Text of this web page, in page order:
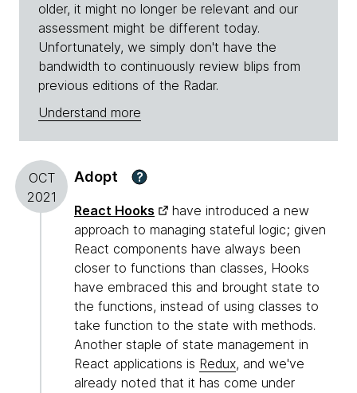
older, it might no longer be relevant and our
assessment might be different today.
Unfortunately, we simply don't have the
bandwidth to continuously review blips from
previous editions of the Radar.
Understand more
OCT
2021
Adopt ?
React Hooks
have introduced a new
approach to managing stateful logic; given
React components have always been
closer to functions than classes, Hooks
have embraced this and brought state to
the functions, instead of using classes to
take function to the state with methods.
Another staple of state management in
React applications is Redux, and we've
already noted that it has come under